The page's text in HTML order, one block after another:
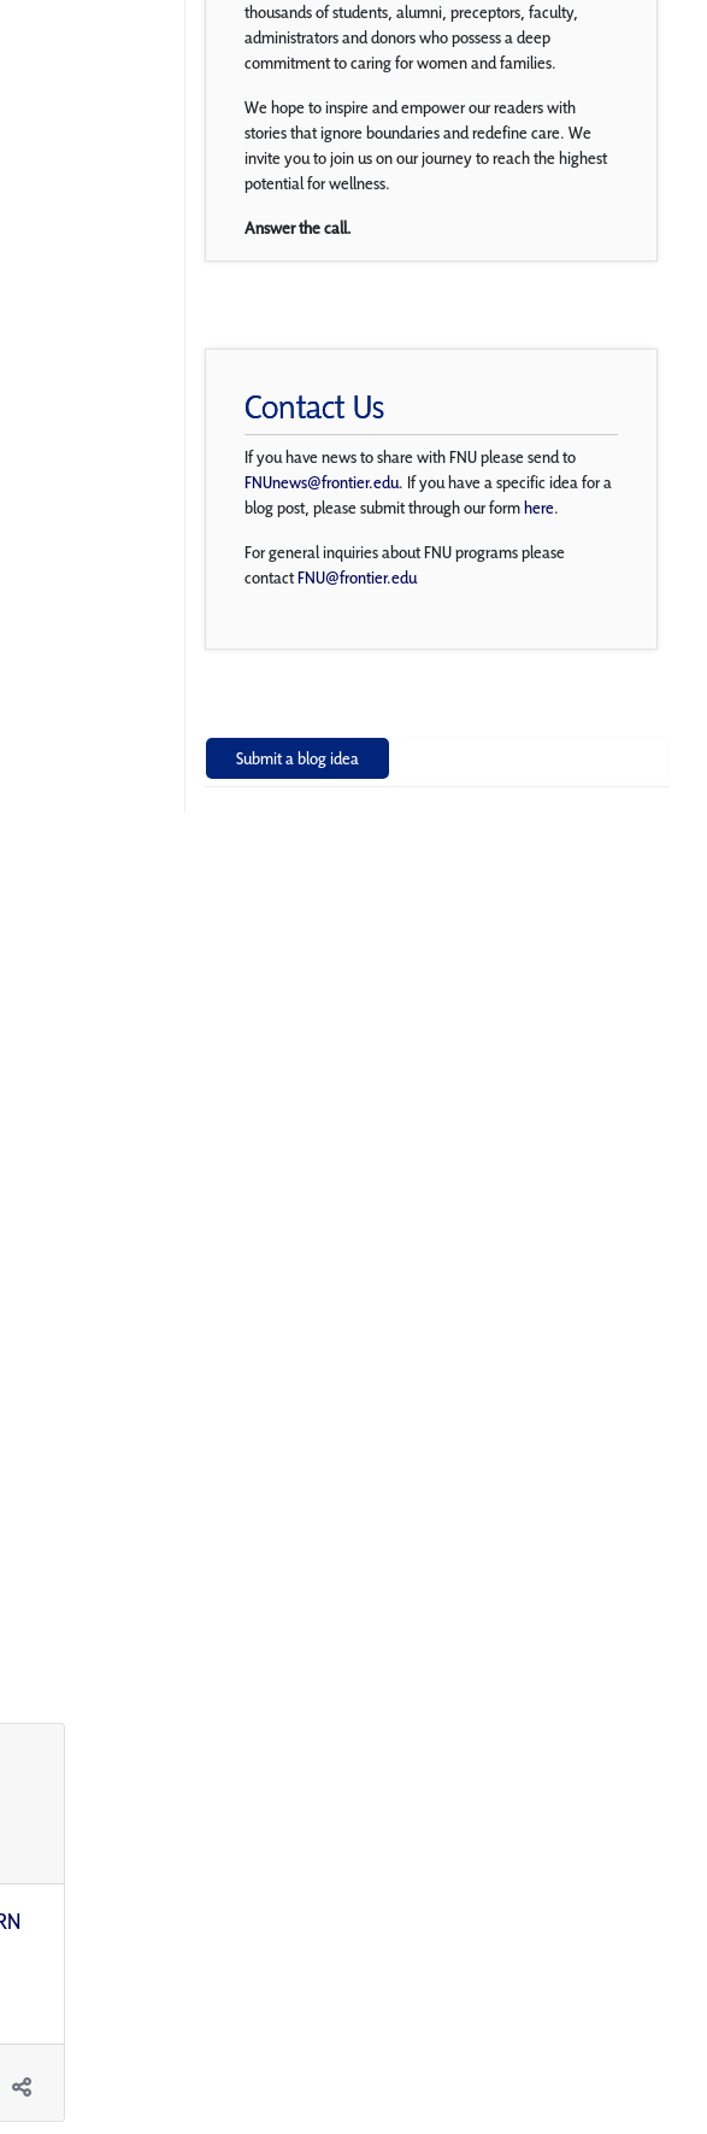
thousands of students, alumni, preceptors, faculty,
administrators and donors who possess a deep
commitment to caring for women and families.
We hope to inspire and empower our readers with
stories that ignore boundaries and redefine care. We
invite you to join us on our journey to reach the highest
potential for wellness.
Answer the call.
Contact Us
If you have news to share with FNU please send to
FNUnews@frontier.edu. If you have a specific idea for a
blog post, please submit through our formhere.
For general inquiries about FNU programs please
contactFNU@frontier.edu